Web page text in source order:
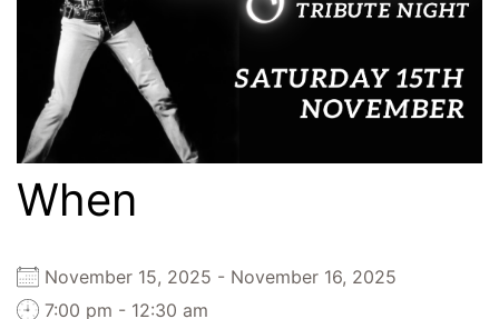
When
November 15, 2025 - November 16, 2025
7:00 pm - 12:30 am